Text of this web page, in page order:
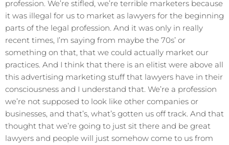
profession. We’re stifled, we’re terrible marketers because
it was illegal for us to market as lawyers for the beginning
parts of the legal profession. And it was only in really
recent times, I’m saying from maybe the 70s’ or
something on that, that we could actually market our
practices. And I think that there is an elitist were above all
this advertising marketing stuff that lawyers have in their
consciousness and I understand that. We’re a profession
we’re not supposed to look like other companies or
businesses, and that’s, what’s gotten us off track. And that
thought that we’re going to just sit there and be great
lawyers and people will just somehow come to us from